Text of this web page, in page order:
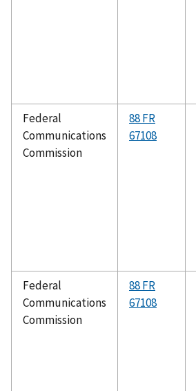
Federal
Communications
Commission
88 FR
67108
Federal
Communications
Commission
88 FR
67108